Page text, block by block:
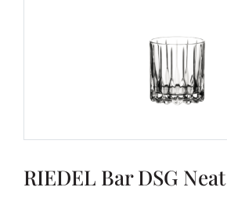
RIEDEL Bar DSG